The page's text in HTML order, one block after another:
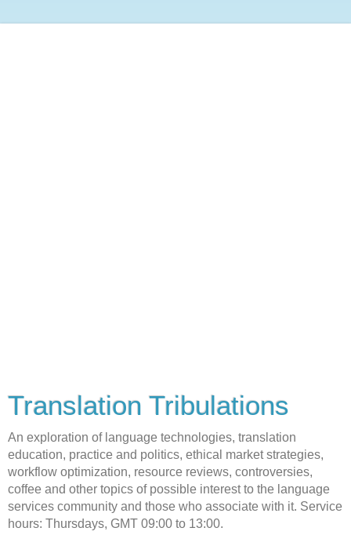
Translation Tribulations
An exploration of language technologies, translation
education, practice and politics, ethical market strategies,
workflow optimization, resource reviews, controversies,
coffee and other topics of possible interest to the language
services community and those who associate with it. Service
hours: Thursdays, GMT 09:00 to 13:00.